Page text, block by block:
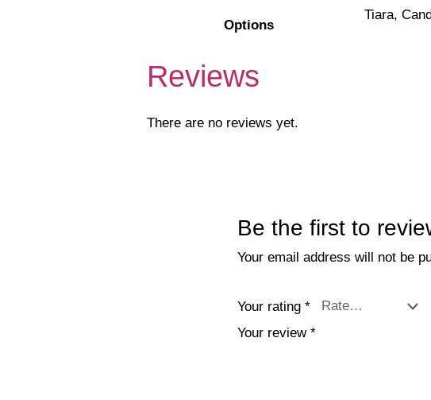
Options
Tiara,
Reviews
There are no reviews yet.
Be the first to
Your email address will not be
Your rating *
Your review *